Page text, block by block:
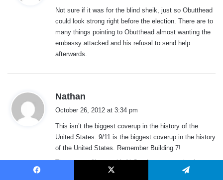
s
:
Not sure if it was for the blind sheik, just so Obutthead
could look strong right before the election. There are to
many things pointing to Obutthead almost wanting the
embassy attacked and his refusal to send help
afterwards.
Nathan
s
:
October 26, 2012 at 3:34 pm
This isn’t the biggest coverup in the history of the
United States. 9/11 is the biggest coverup in the history
of the United States. Remember Building 7!
The secret alliance with Al Queda goes way back.